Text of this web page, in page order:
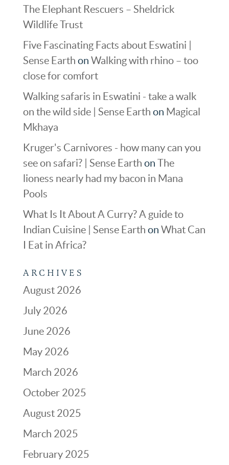
The Elephant Rescuers – Sheldrick
Wildlife Trust
Five Fascinating Facts about Eswatini |
Sense Earth on Walking with rhino – too
close for comfort
Walking safaris in Eswatini - take a walk
on the wild side | Sense Earth on Magical
Mkhaya
Kruger's Carnivores - how many can you
see on safari? | Sense Earth on The
lioness nearly had my bacon in Mana
Pools
What Is It About A Curry? A guide to
Indian Cuisine | Sense Earth on What Can
I Eat in Africa?
ARCHIVES
August 2026
July 2026
June 2026
May 2026
March 2026
October 2025
August 2025
March 2025
February 2025